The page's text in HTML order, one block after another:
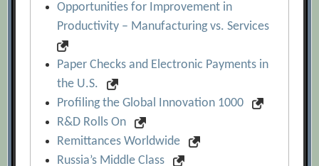
Opportunities for Improvement in
Productivity – Manufacturing vs. Services
Paper Checks and Electronic Payments in
the U.S.
Profiling the Global Innovation 1000
R&D Rolls On
Remittances Worldwide
Russia’s Middle Class